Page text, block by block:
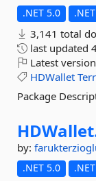
.NET 5.0
3,141 total
last updated
Latest
HDWallet
Package
by:
.NET 5.0